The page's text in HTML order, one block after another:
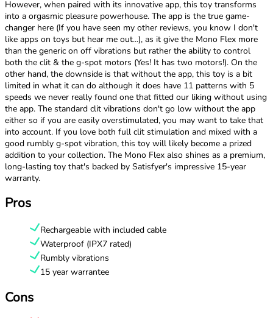
However, when paired with its innovative app, this toy transforms
into a orgasmic pleasure powerhouse. The app is the true game-
changer here (If you have seen my other reviews, you know I don't
like apps on toys but hear me out...), as it give the Mono Flex more
than the generic on off vibrations but rather the ability to control
both the clit & the g-spot motors (Yes! It has two motors!). On the
other hand, the downside is that without the app, this toy is a bit
limited in what it can do although it does have 11 patterns with 5
speeds we never really found one that fitted our liking without using
the app. The standard clit vibrations don't go low without the app
either so if you are easily overstimulated, you may want to take that
into account. If you love both full clit stimulation and mixed with a
good rumbly g-spot vibration, this toy will likely become a prized
addition to your collection. The Mono Flex also shines as a premium,
long-lasting toy that's backed by Satisfyer's impressive 15-year
warranty.
Pros
Rechargeable with included cable
Waterproof (IPX7 rated)
Rumbly vibrations
15 year warrantee
Cons